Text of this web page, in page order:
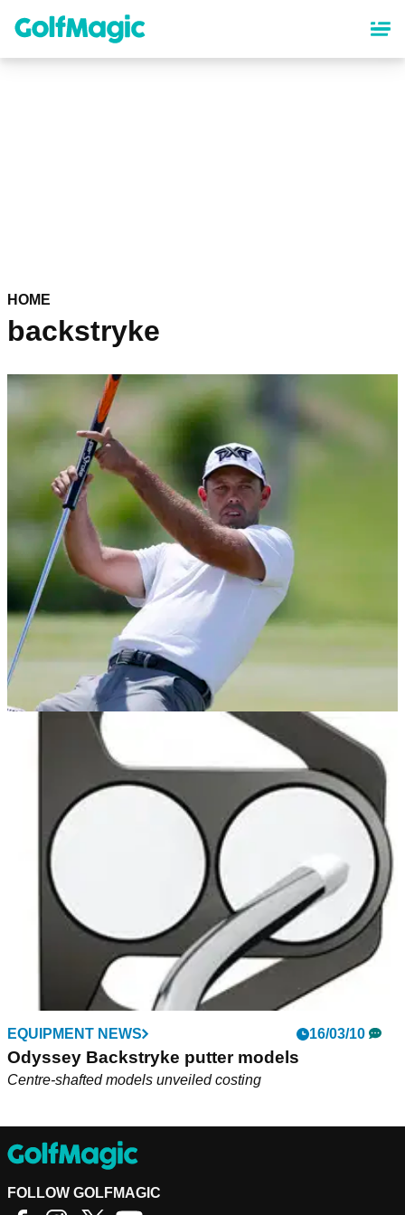
content
HOME
backstryke
EQUIPMENT NEWS 28/02/19
Charl Schwartzel's crazy new PXG putter will
BLOW YOUR MIND!
Former Masters champion Schwartzel using eye-catching
mallet putter at Honda Classic...
EQUIPMENT NEWS 16/03/10
Odyssey Backstryke putter models
Centre-shafted models unveiled costing
FOLLOW GOLFMAGIC